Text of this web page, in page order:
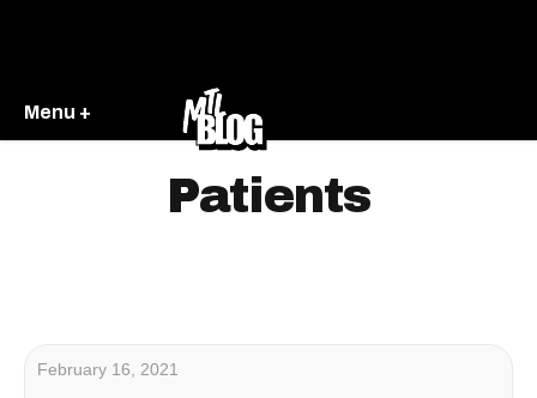
Menu +
Patients
February 16, 2021